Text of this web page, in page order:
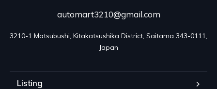
automart3210@gmail.com
3210-1 Matsubushi, Kitakatsushika District, Saitama 343-0111,
Japan
Listing